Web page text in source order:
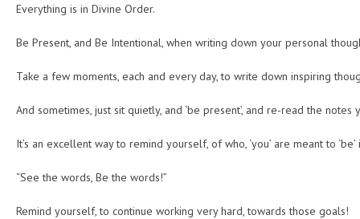
Everything is in Divine Order.
Be Present, and Be Intentional, when writing down your personal
Take a few moments, each and every day, to write down inspiring
And sometimes, just sit quietly, and ‘be present’, and re-read the notes
It’s an excellent way to remind yourself, of who, ‘you’ are meant to
“See the words, Be the words!”
Remind yourself, to continue working very hard, towards those goals!